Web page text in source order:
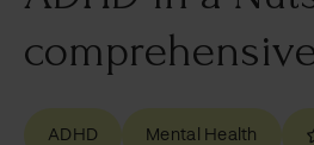
ADHD Mental Health